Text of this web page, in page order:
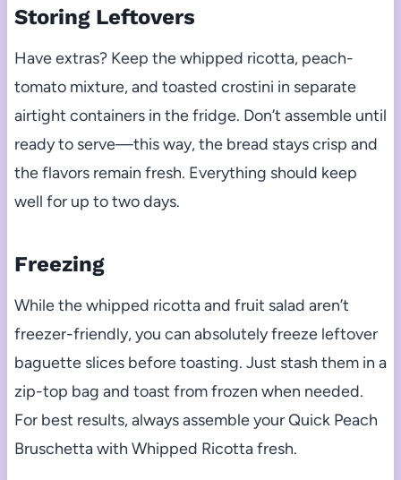
Storing Leftovers
Have extras? Keep the whipped ricotta, peach-
tomato mixture, and toasted crostini in separate
airtight containers in the fridge. Don’t assemble until
ready to serve—this way, the bread stays crisp and
the flavors remain fresh. Everything should keep
well for up to two days.
Freezing
While the whipped ricotta and fruit salad aren’t
freezer-friendly, you can absolutely freeze leftover
baguette slices before toasting. Just stash them in a
zip-top bag and toast from frozen when needed.
For best results, always assemble your Quick Peach
Bruschetta with Whipped Ricotta fresh.